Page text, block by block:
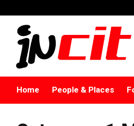
Home People & Places